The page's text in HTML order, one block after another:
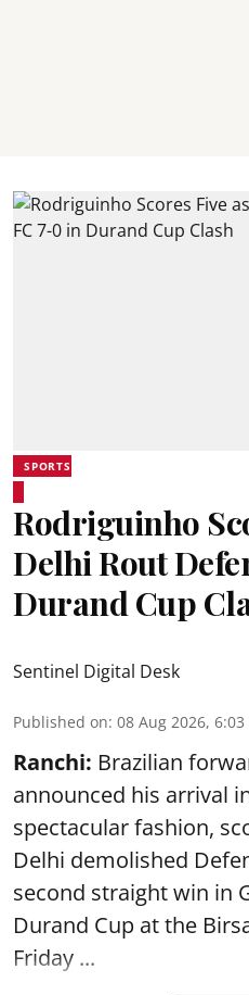
SPORTS
Rodriguinho
Delhi Rout
Durand Cup
Sentinel Digital Desk
Published on: 08 Aug 2026, 6:03
Ranchi: Brazilian
announced his arrival
spectacular fashion,
Delhi demolished
second straight win in
Durand Cup at the
Friday ...